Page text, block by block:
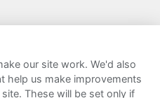
our site work. We'd also
help us make improvements
These will be set only if